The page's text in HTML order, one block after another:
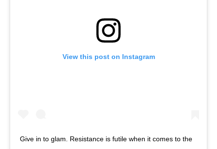
View this post on Instagram
Give in to glam. Resistance is futile when it comes to the